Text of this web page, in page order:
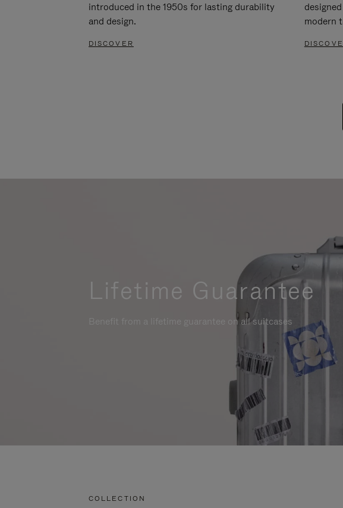
introduced in the 1950s for lasting durability
and design.
DISCOVER
modern
Lifetime Guarantee
Benefit from a lifetime guarantee on all suitcases
COLLECTION